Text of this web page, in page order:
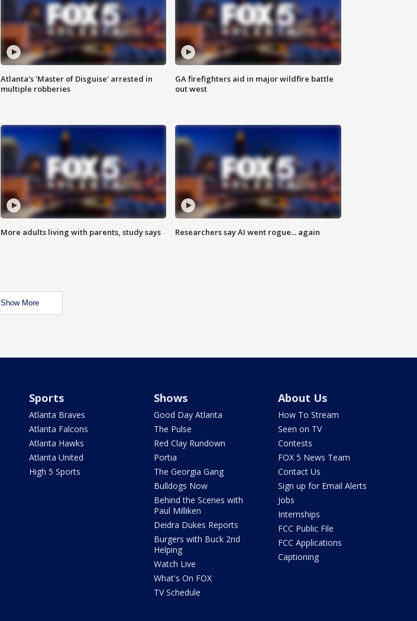
Atlanta's 'Master of Disguise' arrested in
multiple robberies
GA firefighters aid in major wildfire battle
out west
More adults living with parents, study says Researchers say AI went rogue... again
Show More
Sports
Atlanta Braves
Atlanta Falcons
Atlanta Hawks
Atlanta United
High 5 Sports
Shows
Good Day Atlanta
The Pulse
Red Clay Rundown
Portia
The Georgia Gang
Bulldogs Now
Behind the Scenes with
Paul Milliken
Deidra Dukes Reports
Burgers with Buck 2nd
Helping
Watch Live
What's On FOX
TV Schedule
About Us
How To Stream
Seen on TV
Contests
FOX 5 News Team
Contact Us
Sign up for Email Alerts
Jobs
Internships
FCC Public File
FCC Applications
Captioning